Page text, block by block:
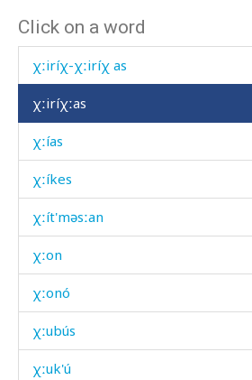
Click on a word
χːiríχ kes
χːiríχ-χːiríχ as
χːiríχːas
χːías
χːíkes
χːít'məsːan
χːon
χːonó
χːubús
χːuk'ú